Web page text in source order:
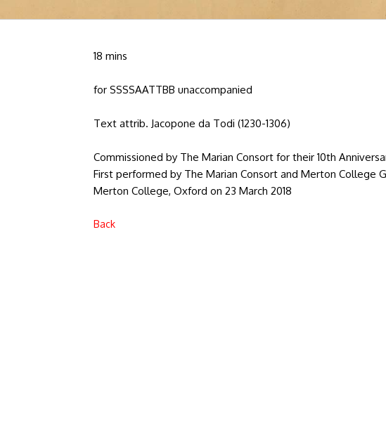
18 mins
for SSSSAATTBB unaccompanied
Text attrib. Jacopone da Todi (1230-1306)
Commissioned by The Marian Consort for their 10th
First performed by The Marian Consort and Merton College
Merton College, Oxford on 23 March 2018
Back